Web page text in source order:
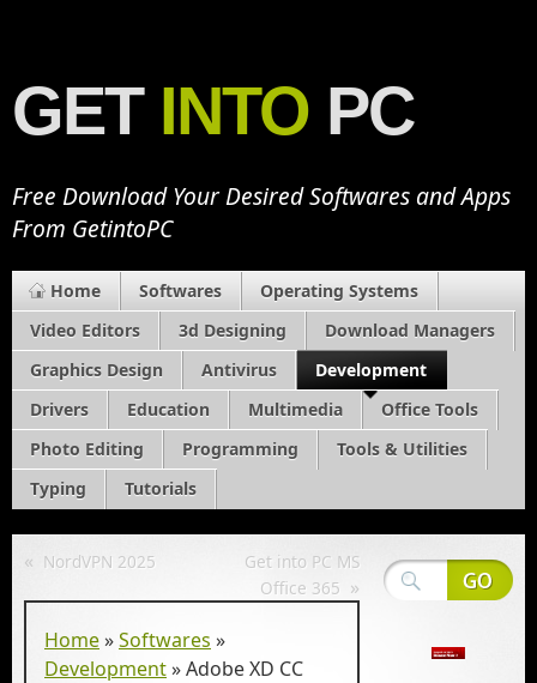
GET INTO PC
Free Download Your Desired Softwares and Apps
From GetintoPC
Home Softwares
Operating Systems
Video Editors
3d Designing
Download Managers
Graphics Design
Antivirus
Development
Drivers
Education Multimedia
Office Tools
Photo Editing
Programming
Tools & Utilities
Typing
Tutorials
« NordVPN 2025
Get into PC MS
Office 365 »
Home»Softwares »
Development»Adobe XD CC